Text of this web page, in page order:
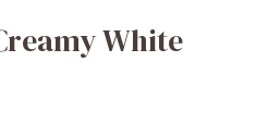
White